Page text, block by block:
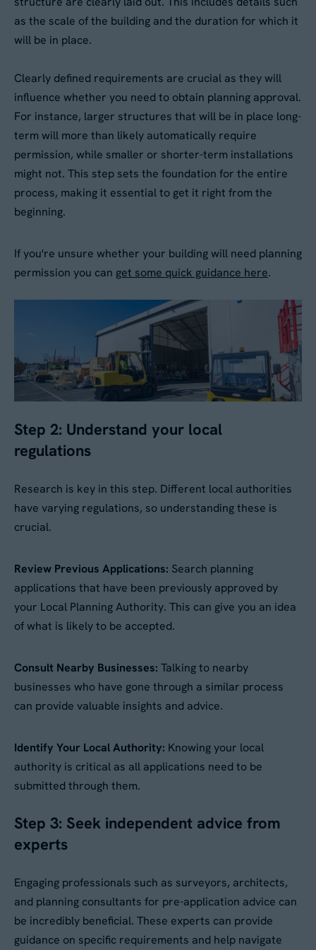
By submitting this form, you agree to our
legitimate interest to respond to your request.
You can unsubscribe or exercise your rights at
any time via
data@aganto.co.uk.
Your Enquiry*
Please tick this box to receive
Would you like us to contact you to
No
By submitting this form, you agree to ourPrivacy
legitimate interest to respond to your request.
You can unsubscribe or exercise your rights at
as the scale of the building and the duration for which it
will be in place.
Clearly defined requirements are crucial as they will
influence whether you need to obtain planning approval.
For instance, larger structures that will be in place long-
term will more than likely automatically require
permission, while smaller or shorter-term installations
might not. This step sets the foundation for the entire
process, making it essential to get it right from the
beginning.
If you're unsure whether your building will need planning
permission you can get some quick guidance here.
Step 2: Understand your local
regulations
Research is key in this step. Different local authorities
have varying regulations, so understanding these is
crucial.
Review Previous Applications: Search planning
applications that have been previously approved by
your Local Planning Authority. This can give you an idea
of what is likely to be accepted.
Consult Nearby Businesses: Talking to nearby
businesses who have gone through a similar process
can provide valuable insights and advice.
Identify Your Local Authority: Knowing your local
authority is critical as all applications need to be
submitted through them.
Step 3: Seek independent advice from
experts
Engaging professionals such as surveyors, architects,
and planning consultants for pre-application advice can
be incredibly beneficial. These experts can provide
guidance on specific requirements and help navigate